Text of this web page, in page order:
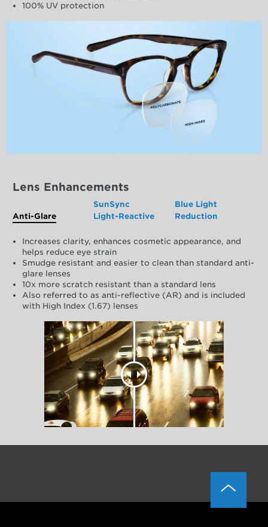
100% UV protection
Lens Enhancements
Anti-Glare
SunSync
Light-Reactive
Blue Light
Reduction
Increases clarity, enhances cosmetic appearance, and
helps reduce eye strain
Smudge resistant and easier to clean than standard anti-
glare lenses
10x more scratch resistant than a standard lens
Also referred to as anti-reflective (AR) and is included
with High Index (1.67) lenses